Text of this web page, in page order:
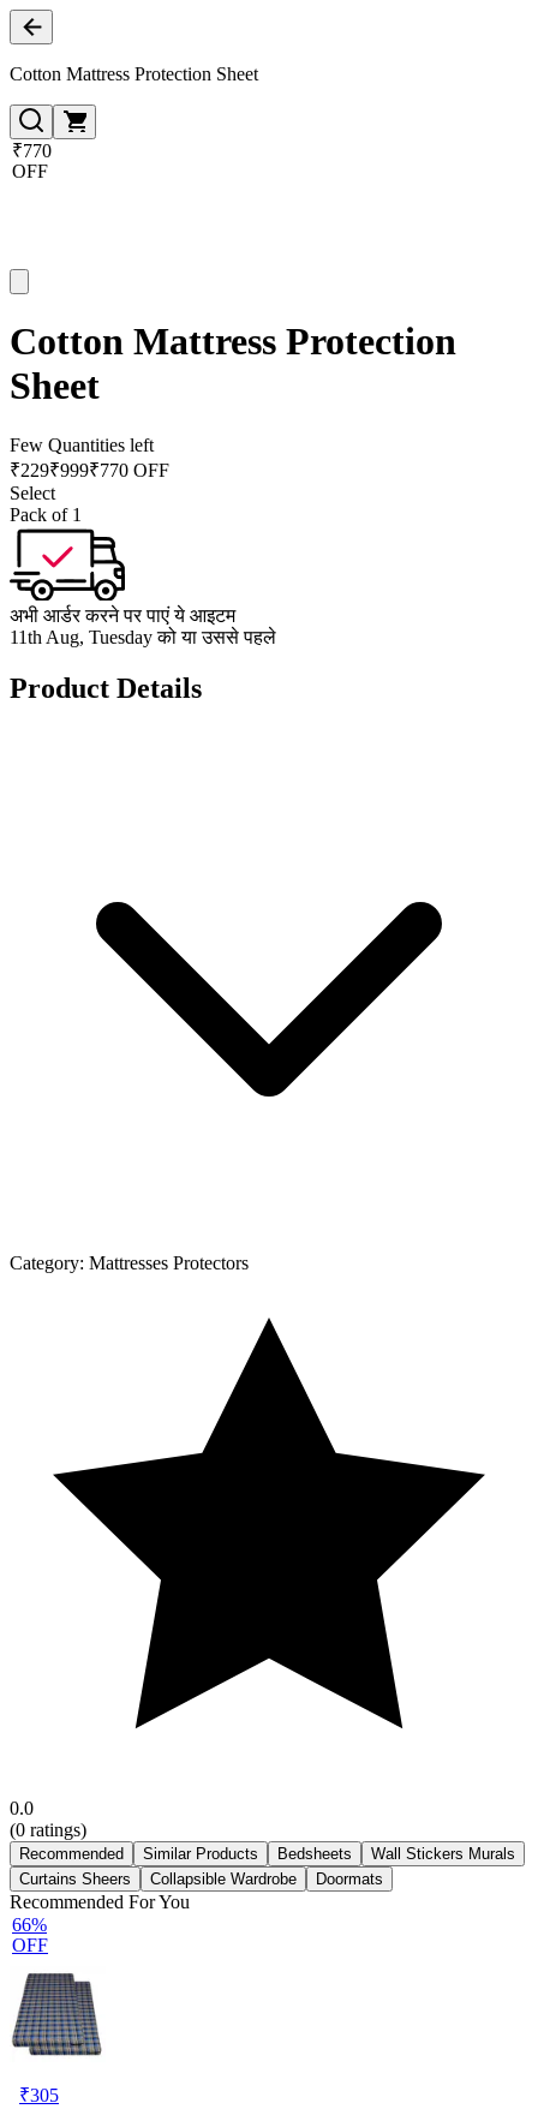
Cotton Mattress Protection Sheet
₹770
OFF
Cotton Mattress Protection
Sheet
Few Quantities left
₹229₹999₹770 OFF
Select
Pack of 1
अभी आर्डर करने पर पाएं ये आइटम
11th Aug, Tuesday को या उससे पहले
Product Details
Category: Mattresses Protectors
0.0
(0 ratings)
Recommended Similar Products Bedsheets
Wall Stickers Murals
Curtains Sheers
Collapsible Wardrobe Doormats
Recommended For You
66%
OFF
₹305